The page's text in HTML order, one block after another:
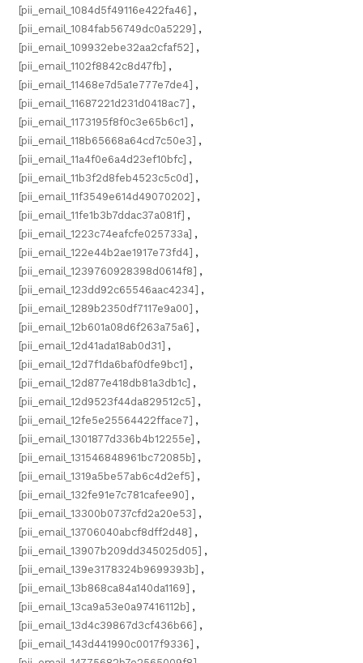
[pii_email_1084d5f49116e422fa46] ,
[pii_email_1084fab56749dc0a5229] ,
[pii_email_109932ebe32aa2cfaf52] ,
[pii_email_1102f8842c8d47fb] ,
[pii_email_11468e7d5a1e777e7de4] ,
[pii_email_11687221d231d0418ac7] ,
[pii_email_1173195f8f0c3e65b6c1] ,
[pii_email_118b65668a64cd7c50e3] ,
[pii_email_11a4f0e6a4d23ef10bfc] ,
[pii_email_11b3f2d8feb4523c5c0d] ,
[pii_email_11f3549e614d49070202] ,
[pii_email_11fe1b3b7ddac37a081f] ,
[pii_email_1223c74eafcfe025733a] ,
[pii_email_122e44b2ae1917e73fd4] ,
[pii_email_1239760928398d0614f8] ,
[pii_email_123dd92c65546aac4234] ,
[pii_email_1289b2350df7117e9a00] ,
[pii_email_12b601a08d6f263a75a6] ,
[pii_email_12d41ada18ab0d31] ,
[pii_email_12d7f1da6baf0dfe9bc1] ,
[pii_email_12d877e418db81a3db1c] ,
[pii_email_12d9523f44da829512c5] ,
[pii_email_12fe5e25564422fface7] ,
[pii_email_1301877d336b4b12255e] ,
[pii_email_131546848961bc72085b] ,
[pii_email_1319a5be57ab6c4d2ef5] ,
[pii_email_132fe91e7c781cafee90] ,
[pii_email_13300b0737cfd2a20e53] ,
[pii_email_13706040abcf8dff2d48] ,
[pii_email_13907b209dd345025d05] ,
[pii_email_139e3178324b9699393b] ,
[pii_email_13b868ca84a140da1169] ,
[pii_email_13ca9a53e0a97416112b] ,
[pii_email_13d4c39867d3cf436b66] ,
[pii_email_143d441990c0017f9336] ,